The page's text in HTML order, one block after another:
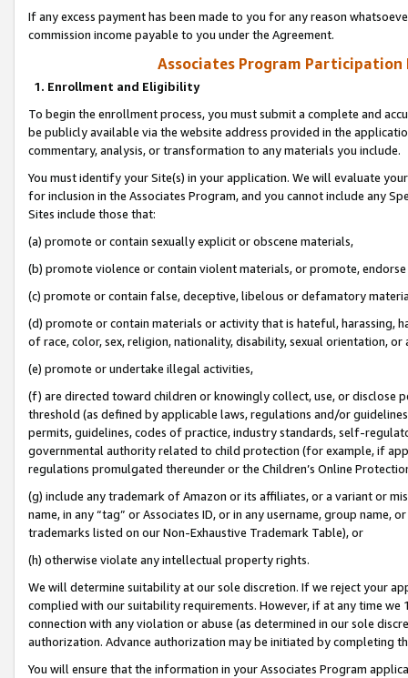
If any excess payment has been made to you for any reason
commission income payable to you under the Agreement.
Associates Program Participation
1. Enrollment and Eligibility
To begin the enrollment process, you must submit a complete and
be publicly available via the website address provided in the
commentary, analysis, or transformation to any materials you include.
You must identify your Site(s) in your application. We will evaluate
for inclusion in the Associates Program, and you cannot include any
Sites include those that:
(a) promote or contain sexually explicit or obscene materials,
(b) promote violence or contain violent materials, or promote,
(c) promote or contain false, deceptive, libelous or defamatory
(d) promote or contain materials or activity that is hateful, harassing,
of race, color, sex, religion, nationality, disability, sexual orientation, or
(e) promote or undertake illegal activities,
(f) are directed toward children or knowingly collect, use, or
threshold (as defined by applicable laws, regulations and/or
permits, guidelines, codes of practice, industry standards, self-
governmental authority related to child protection (for example, if
regulations promulgated thereunder or the Children’s Online
(g) include any trademark of Amazon or its affiliates, or a variant or
name, in any “tag” or Associates ID, or in any username, group
trademarks listed on our Non-Exhaustive Trademark Table), or
(h) otherwise violate any intellectual property rights.
We will determine suitability at our sole discretion. If we reject your
complied with our suitability requirements. However, if at any time
connection with any violation or abuse (as determined in our sole
authorization. Advance authorization may be initiated by completing
You will ensure that the information in your Associates Program